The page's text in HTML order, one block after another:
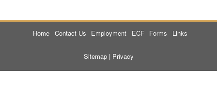
Home Contact Us Employment ECF Forms Links
Sitemap| Privacy